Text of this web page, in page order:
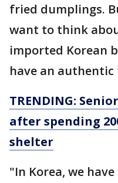
fried dumplings.
want to think
imported Korean
have an authentic
TRENDING:
after spending
shelter
"In Korea, we